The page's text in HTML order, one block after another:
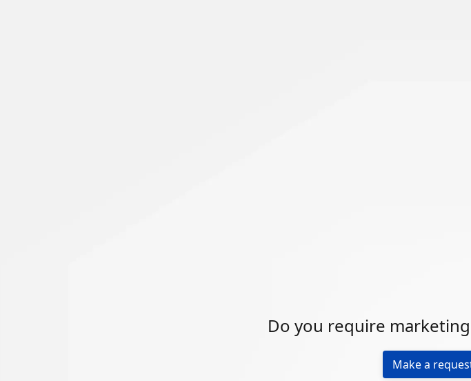
Do you require
Make a